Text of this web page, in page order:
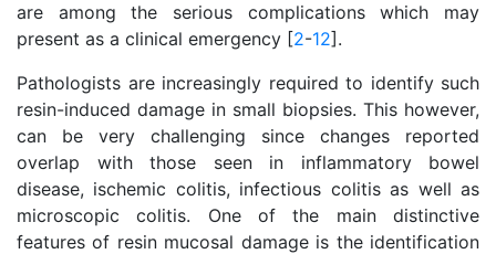
are among the serious complications which may
present as a clinical emergency [2-12].
Pathologists are increasingly required to identify such
resin-induced damage in small biopsies. This however,
can be very challenging since changes reported
overlap with those seen in inflammatory bowel
disease, ischemic colitis, infectious colitis as well as
microscopic colitis. One of the main distinctive
features of resin mucosal damage is the identification